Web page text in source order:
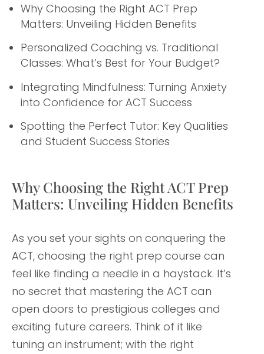
Why Choosing the Right ACT Prep
Matters: Unveiling Hidden Benefits
Personalized Coaching vs. Traditional
Classes: What’s Best for Your Budget?
Integrating Mindfulness: Turning Anxiety
into Confidence for ACT Success
Spotting the Perfect Tutor: Key Qualities
and Student Success Stories
Why Choosing the Right ACT Prep
Matters: Unveiling Hidden Benefits
As you set your sights on conquering the
ACT, choosing the right prep course can
feel like finding a needle in a haystack. It’s
no secret that mastering the ACT can
open doors to prestigious colleges and
exciting future careers. Think of it like
tuning an instrument; with the right